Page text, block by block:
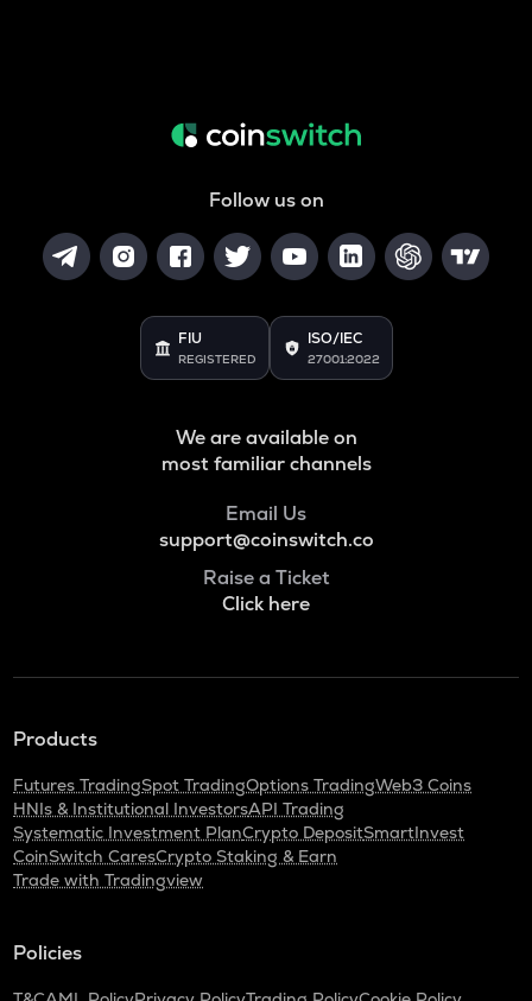
Follow us on
FIU
REGISTERED
ISO/IEC
27001:2022
We are available on
most familiar channels
Email Us
support@coinswitch.co
Raise a Ticket
Click here
Products
Futures TradingSpot TradingOptions TradingWeb3 Coins
HNIs & Institutional InvestorsAPI Trading
Systematic Investment PlanCrypto DepositSmartInvest
CoinSwitch CaresCrypto Staking & Earn
Trade with Tradingview
Policies